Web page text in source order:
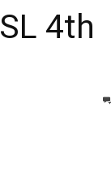
4th